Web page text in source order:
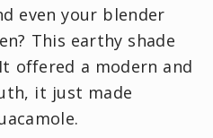
even your blender
This earthy shade
offered a modern and
it just made